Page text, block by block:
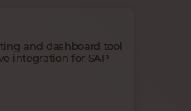
and dashboard tool
integration for SAP